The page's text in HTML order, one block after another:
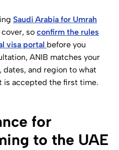
Saudi Arabia for Umrah
so confirm the rules
visa portal before you
ANIB matches your
and region to what
is accepted the first time.
for
to the UAE